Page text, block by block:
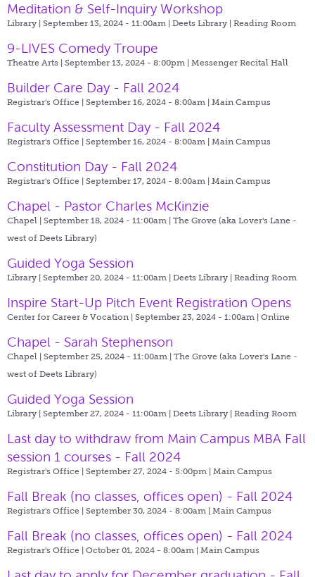
Meditation & Self-Inquiry Workshop
Library | September 13, 2024 - 11:00am | Deets Library | Reading Room
9-LIVES Comedy Troupe
Theatre Arts | September 13, 2024 - 8:00pm | Messenger Recital Hall
Builder Care Day - Fall 2024
Registrar's Office | September 16, 2024 - 8:00am | Main Campus
Faculty Assessment Day - Fall 2024
Registrar's Office | September 16, 2024 - 8:00am | Main Campus
Constitution Day - Fall 2024
Registrar's Office | September 17, 2024 - 8:00am | Main Campus
Chapel - Pastor Charles McKinzie
Chapel | September 18, 2024 - 11:00am | The Grove (aka Lover's Lane -
west of Deets Library)
Guided Yoga Session
Library | September 20, 2024 - 11:00am | Deets Library | Reading Room
Inspire Start-Up Pitch Event Registration Opens
Center for Career & Vocation | September 23, 2024 - 1:00am | Online
Chapel - Sarah Stephenson
Chapel | September 25, 2024 - 11:00am | The Grove (aka Lover's Lane -
west of Deets Library)
Guided Yoga Session
Library | September 27, 2024 - 11:00am | Deets Library | Reading Room
Last day to withdraw from Main Campus MBA Fall
session 1 courses - Fall 2024
Registrar's Office | September 27, 2024 - 5:00pm | Main Campus
Fall Break (no classes, offices open) - Fall 2024
Registrar's Office | September 30, 2024 - 8:00am | Main Campus
Fall Break (no classes, offices open) - Fall 2024
Registrar's Office | October 01, 2024 - 8:00am | Main Campus